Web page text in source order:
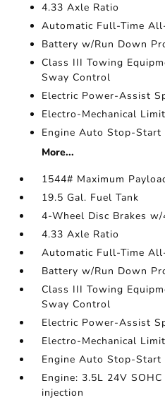
4.33 Axle Ratio
Automatic Full-Time
Battery w/Run Down
Class III Towing
Sway Control
Electric Power-Assist
Electro-Mechanical
Engine Auto Stop-Start
More...
1544# Maximum
19.5 Gal. Fuel Tank
4-Wheel Disc Brakes
4.33 Axle Ratio
Automatic Full-Time
Battery w/Run Down
Class III Towing
Sway Control
Electric Power-Assist
Electro-Mechanical
Engine Auto Stop-Start
Engine: 3.5L 24V
injection